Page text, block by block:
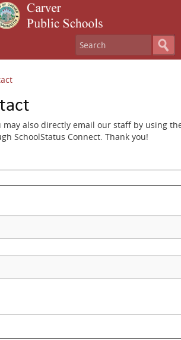
may also directly email our staff by using
SchoolStatus Connect. Thank you!